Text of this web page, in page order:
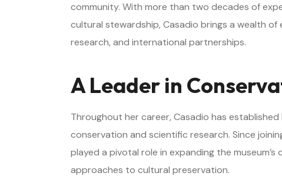
community. With more than two decades of
cultural stewardship, Casadio brings a wealth
research, and international partnerships.
A Leader in
Throughout her career, Casadio has
conservation and scientific research. Since
played a pivotal role in expanding the
approaches to cultural preservation.